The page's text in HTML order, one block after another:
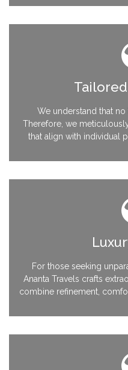
connectivity
We understand that no
Therefore, we
that align with individual
and activities, our team
For those seeking
Ananta Travels crafts
combine refinement,
or a lavish city